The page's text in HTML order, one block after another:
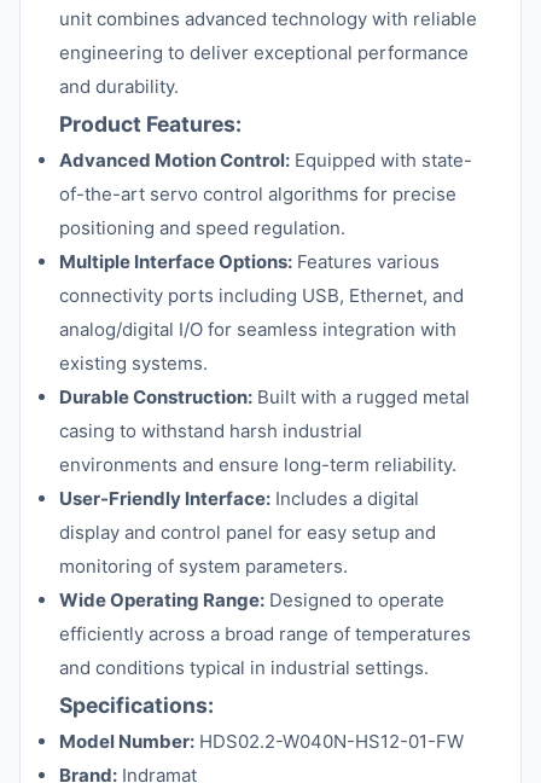
unit combines advanced technology with reliable
engineering to deliver exceptional performance
and durability.
Product Features:
Advanced Motion Control: Equipped with state-
of-the-art servo control algorithms for precise
positioning and speed regulation.
Multiple Interface Options: Features various
connectivity ports including USB, Ethernet, and
analog/digital I/O for seamless integration with
existing systems.
Durable Construction: Built with a rugged metal
casing to withstand harsh industrial
environments and ensure long-term reliability.
User-Friendly Interface: Includes a digital
display and control panel for easy setup and
monitoring of system parameters.
Wide Operating Range: Designed to operate
efficiently across a broad range of temperatures
and conditions typical in industrial settings.
Specifications:
Model Number: HDS02.2-W040N-HS12-01-FW
Brand: Indramat